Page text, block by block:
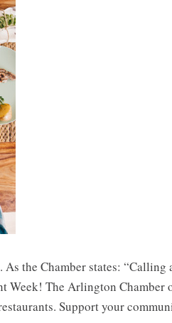
the Chamber states: “Calling
Week! The Arlington Chamber
Support your